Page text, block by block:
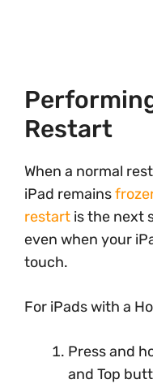
Restart
When a normal
iPad remains
restart is the next
even when your
touch.
For iPads with a
Press and
and Top